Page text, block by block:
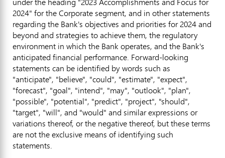
2024" for the Corporate segment, and in other statements
regarding the Bank's objectives and priorities for 2024 and
beyond and strategies to achieve them, the regulatory
environment in which the Bank operates, and the Bank's
anticipated financial performance. Forward-looking
statements can be identified by words such as
"anticipate", "believe", "could", "estimate", "expect",
"forecast", "goal", "intend", "may", "outlook", "plan",
"possible", "potential", "predict", "project", "should",
"target", "will", and "would" and similar expressions or
variations thereof, or the negative thereof, but these terms
are not the exclusive means of identifying such
statements.